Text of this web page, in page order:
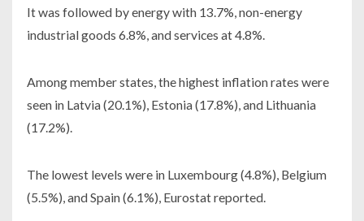
It was followed by energy with 13.7%, non-energy
industrial goods 6.8%, and services at 4.8%.
Among member states, the highest inflation rates were
seen in Latvia (20.1%), Estonia (17.8%), and Lithuania
(17.2%).
The lowest levels were in Luxembourg (4.8%), Belgium
(5.5%), and Spain (6.1%), Eurostat reported.